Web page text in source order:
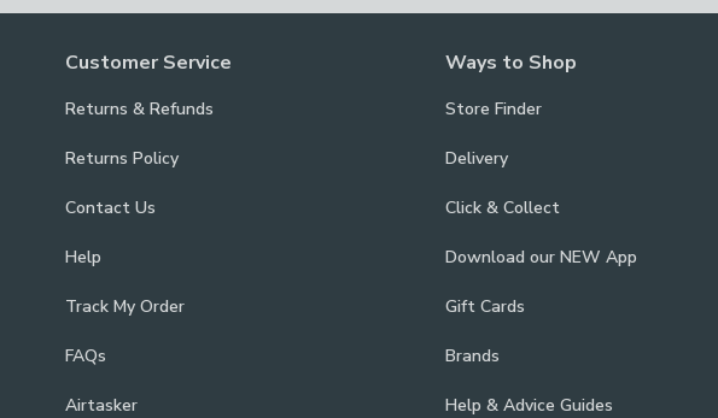
Customer Service
Returns & Refunds
Returns Policy
Contact Us
Help
Track My Order
FAQs
Airtasker
Ways to Shop
Store Finder
Delivery
Click & Collect
Download our NEW App
Gift Cards
Brands
Help & Advice Guides